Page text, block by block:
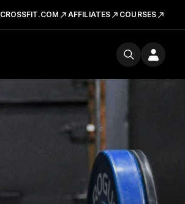
CROSSFIT.COM AFFILIATES COURSES